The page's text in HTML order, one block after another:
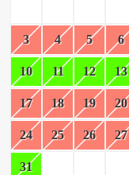
3 4 5 6
10 11 12 13
17 18 19 20
24 25 26 27
31